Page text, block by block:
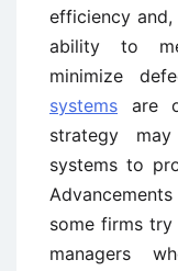
efficiency
ability to
minimize
systems are
strategy
systems to
some firms
managers